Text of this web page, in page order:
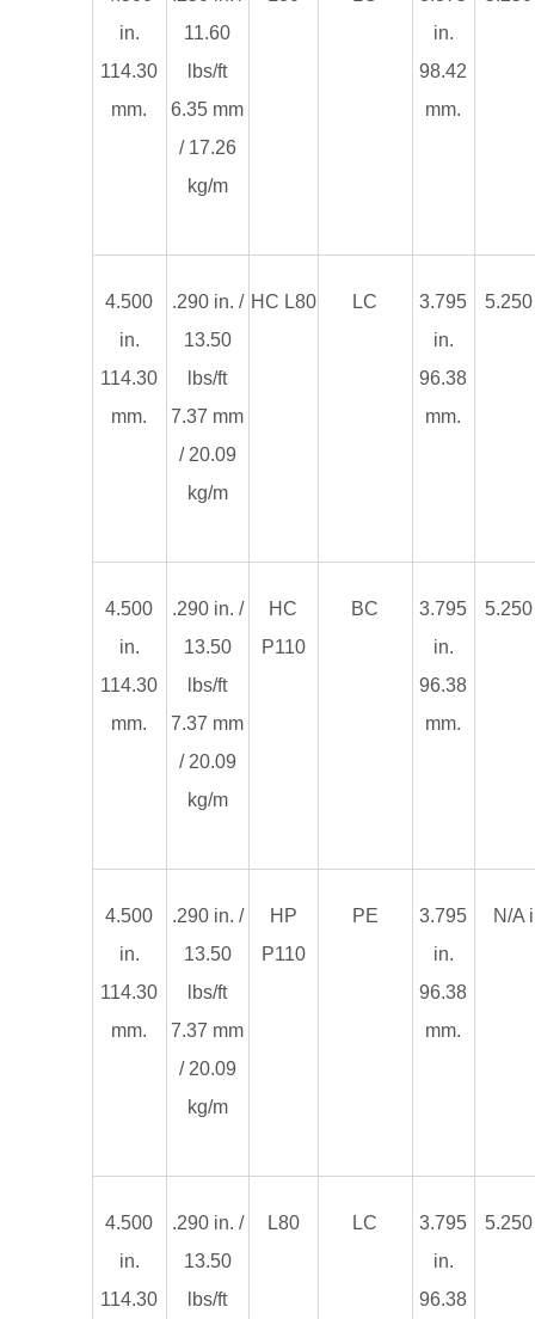
in.
114.30
mm.
11.60
lbs/ft
6.35 mm
/ 17.26
kg/m
in.
98.42
mm.
4.500
in.
114.30
mm.
.290 in. /
13.50
lbs/ft
7.37 mm
/ 20.09
kg/m
HC L80 LC
3.795
in.
96.38
mm.
4.500
in.
114.30
mm.
.290 in. /
13.50
lbs/ft
7.37 mm
/ 20.09
kg/m
HC
P110
BC
3.795
in.
96.38
mm.
4.500
in.
114.30
mm.
.290 in. /
13.50
lbs/ft
7.37 mm
/ 20.09
kg/m
HP
P110
PE
3.795
in.
96.38
mm.
N/A
4.500
in.
114.30
.290 in. /
13.50
lbs/ft
L80 LC
3.795
in.
96.38